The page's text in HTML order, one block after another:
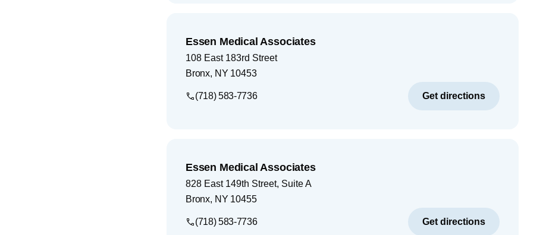
Essen Medical Associates
108 East 183rd Street
Bronx, NY 10453
(718) 583-7736 Get directions
Essen Medical Associates
828 East 149th Street, Suite A
Bronx, NY 10455
(718) 583-7736 Get directions